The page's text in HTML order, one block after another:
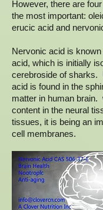
However, there are
the most important:
erucic acid and
Nervonic acid is
acid, which is initially
cerebroside of sharks.
acid is found in the
matter in human brain.
content in the neural
tissues, it is being an
cell membranes.